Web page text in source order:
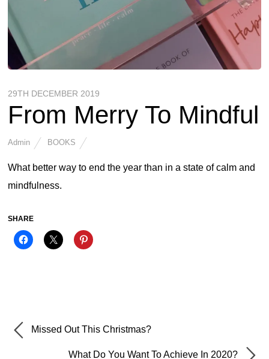
29TH DECEMBER 2019
From Merry To Mindful
Admin BOOKS
What better way to end the year than in a state of calm and
mindfulness.
SHARE
Missed Out This Christmas?
What Do You Want To Achieve In 2020?